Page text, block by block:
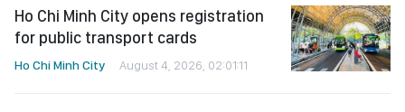
Ho Chi Minh City opens registration
for public transport cards
Ho Chi Minh City August 4, 2026, 02:01:11